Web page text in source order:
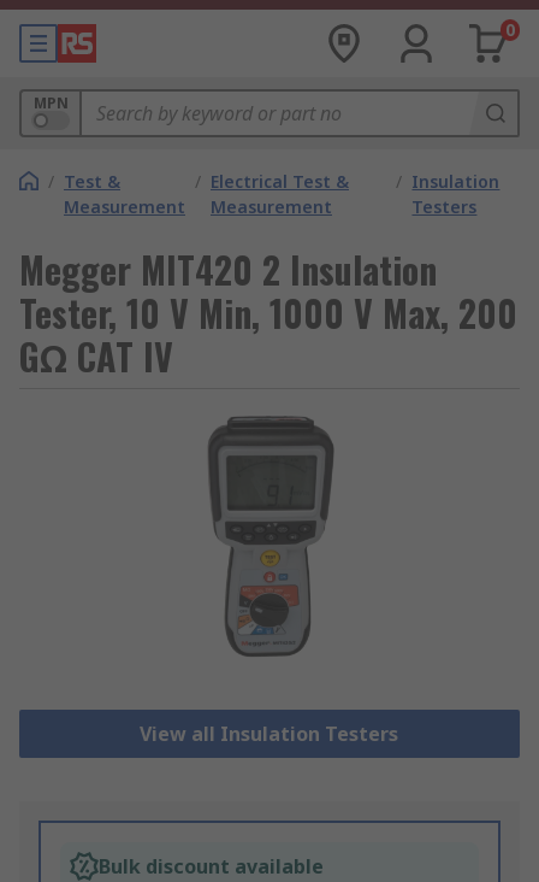
0
MPN
/ Test &
Measurement
/ Electrical Test &
Measurement
/ Insulation
Testers
Megger MIT420 2 Insulation
Tester, 10 V Min, 1000 V Max, 200
GΩ CAT IV
View all Insulation Testers
Bulk discount available